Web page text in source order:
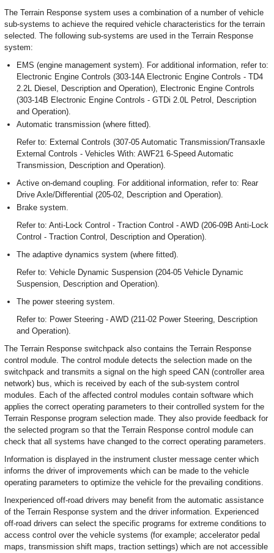
The Terrain Response system uses a combination of a number of vehicle
sub-systems to achieve the required vehicle characteristics for the terrain
selected. The following sub-systems are used in the Terrain Response
system:
EMS (engine management system). For additional information, refer to:
Electronic Engine Controls (303-14A Electronic Engine Controls - TD4
2.2L Diesel, Description and Operation), Electronic Engine Controls
(303-14B Electronic Engine Controls - GTDi 2.0L Petrol, Description
and Operation).
Automatic transmission (where fitted).
Refer to: External Controls (307-05 Automatic Transmission/Transaxle
External Controls - Vehicles With: AWF21 6-Speed Automatic
Transmission, Description and Operation).
Active on-demand coupling. For additional information, refer to: Rear
Drive Axle/Differential (205-02, Description and Operation).
Brake system.
Refer to: Anti-Lock Control - Traction Control - AWD (206-09B Anti-Lock
Control - Traction Control, Description and Operation).
The adaptive dynamics system (where fitted).
Refer to: Vehicle Dynamic Suspension (204-05 Vehicle Dynamic
Suspension, Description and Operation).
The power steering system.
Refer to: Power Steering - AWD (211-02 Power Steering, Description
and Operation).
The Terrain Response switchpack also contains the Terrain Response
control module. The control module detects the selection made on the
switchpack and transmits a signal on the high speed CAN (controller area
network) bus, which is received by each of the sub-system control
modules. Each of the affected control modules contain software which
applies the correct operating parameters to their controlled system for the
Terrain Response program selection made. They also provide feedback for
the selected program so that the Terrain Response control module can
check that all systems have changed to the correct operating parameters.
Information is displayed in the instrument cluster message center which
informs the driver of improvements which can be made to the vehicle
operating parameters to optimize the vehicle for the prevailing conditions.
Inexperienced off-road drivers may benefit from the automatic assistance
of the Terrain Response system and the driver information. Experienced
off-road drivers can select the specific programs for extreme conditions to
access control over the vehicle systems (for example; accelerator pedal
maps, transmission shift maps, traction settings) which are not accessible